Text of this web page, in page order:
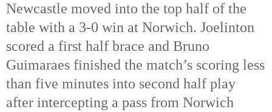
Newcastle moved into the top half of the
table with a 3-0 win at Norwich. Joelinton
scored a first half brace and Bruno
Guimaraes finished the match’s scoring less
than five minutes into second half play
after intercepting a pass from Norwich